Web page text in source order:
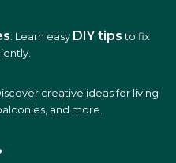
: Learn easy DIY tips to fix
creative ideas for living
and more.